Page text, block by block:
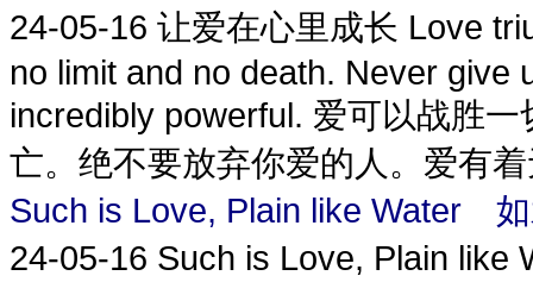
24-05-16 让爱在心里成长 Love
no limit and no death. Never give
incredibly powerful. 爱可以战胜
亡。绝不要放弃你爱的人。爱有
Such is Love, Plain like Water
24-05-16 Such is Love, Plain like